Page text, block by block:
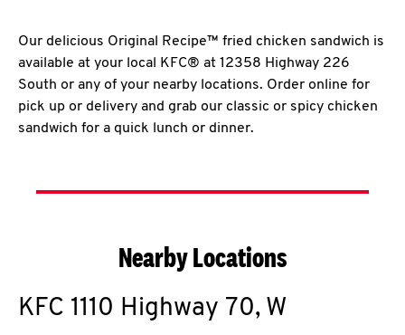
Our delicious Original Recipe™ fried chicken sandwich is
available at your local KFC® at 12358 Highway 226
South or any of your nearby locations. Order online for
pick up or delivery and grab our classic or spicy chicken
sandwich for a quick lunch or dinner.
Nearby Locations
KFC 1110 Highway 70, W